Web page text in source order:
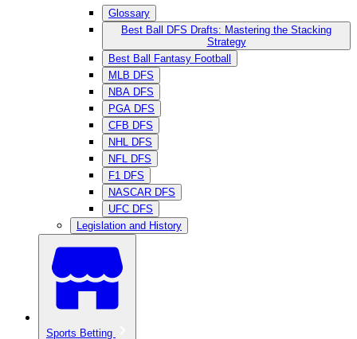
Glossary
Best Ball DFS Drafts: Mastering the Stacking
Strategy
Best Ball Fantasy Football
MLB DFS
NBA DFS
PGA DFS
CFB DFS
NHL DFS
NFL DFS
F1 DFS
NASCAR DFS
UFC DFS
Legislation and History
Sports Betting